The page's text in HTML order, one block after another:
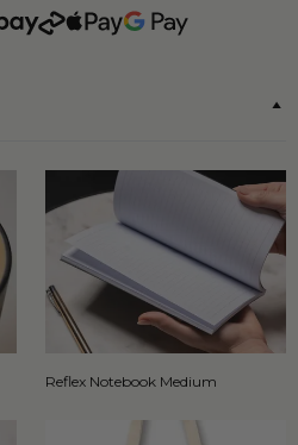
Reflex Notebook Medium